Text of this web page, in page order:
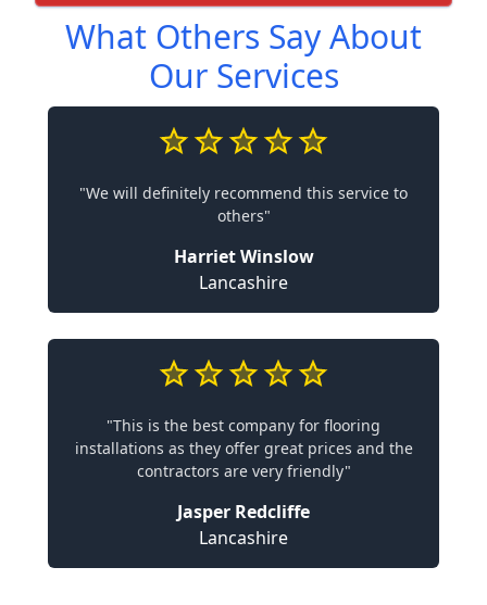
What Others Say About
Our Services
"We will definitely recommend this service to
others"
Harriet Winslow
Lancashire
"This is the best company for flooring
installations as they offer great prices and the
contractors are very friendly"
Jasper Redcliffe
Lancashire